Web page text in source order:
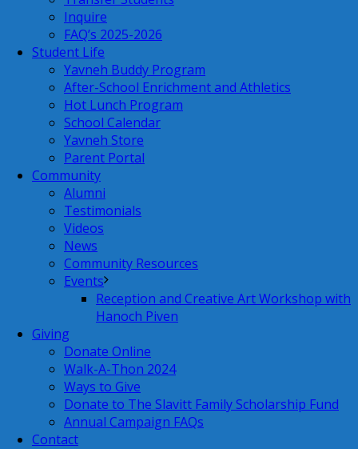
Inquire
FAQ’s 2025-2026
Student Life
Yavneh Buddy Program
After-School Enrichment and Athletics
Hot Lunch Program
School Calendar
Yavneh Store
Parent Portal
Community
Alumni
Testimonials
Videos
News
Community Resources
Events
Reception and Creative Art Workshop with
Hanoch Piven
Giving
Donate Online
Walk-A-Thon 2024
Ways to Give
Donate to The Slavitt Family Scholarship Fund
Annual Campaign FAQs
Contact